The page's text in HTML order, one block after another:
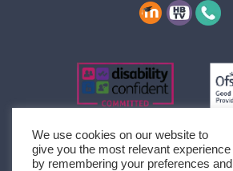
We use cookies on our website to
give you the most relevant experience
by remembering your preferences and